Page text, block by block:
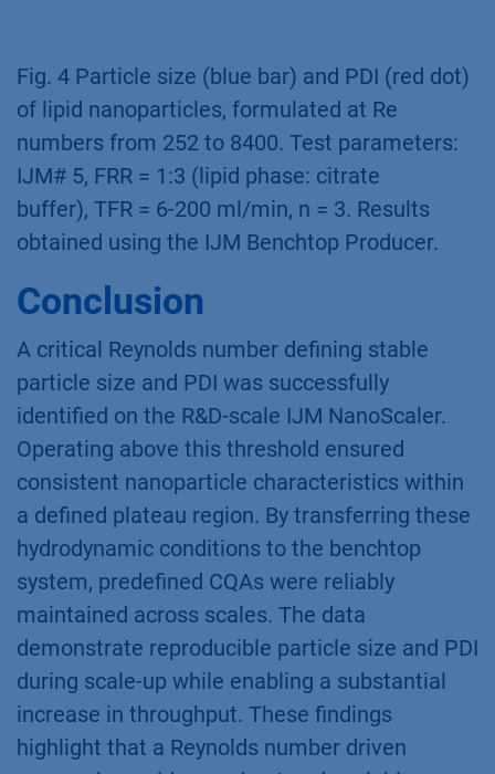
Fig. 4 Particle size (blue bar) and PDI (red dot)
of lipid nanoparticles, formulated at Re
numbers from 252 to 8400. Test parameters:
IJM# 5, FRR = 1:3 (lipid phase: citrate
buffer), TFR = 6-200 ml/min, n = 3. Results
obtained using the IJM Benchtop Producer.
Conclusion
A critical Reynolds number defining stable
particle size and PDI was successfully
identified on the R&D-scale IJM NanoScaler.
Operating above this threshold ensured
consistent nanoparticle characteristics within
a defined plateau region. By transferring these
hydrodynamic conditions to the benchtop
system, predefined CQAs were reliably
maintained across scales. The data
demonstrate reproducible particle size and PDI
during scale-up while enabling a substantial
increase in throughput. These findings
highlight that a Reynolds number driven